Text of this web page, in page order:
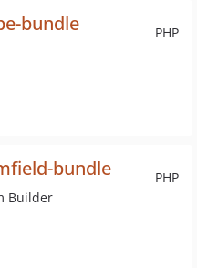
PHP
bundle
PHP
bundle
Builder